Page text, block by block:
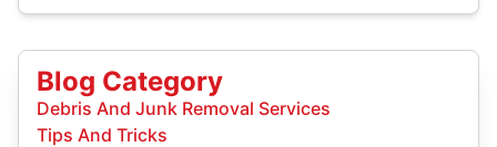
Blog Category
Debris And Junk Removal Services
Tips And Tricks